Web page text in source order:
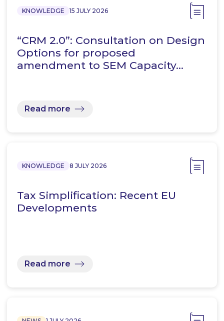
KNOWLEDGE 15 JULY 2026
“CRM 2.0”: Consultation on Design
Options for proposed
amendment to SEM Capacity…
Read more
KNOWLEDGE 8 JULY 2026
Tax Simplification: Recent EU
Developments
Read more